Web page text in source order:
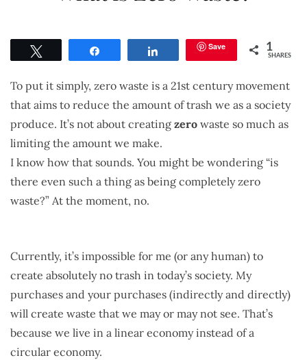
Save 1
SHARES
To put it simply, zero waste is a 21st century movement
that aims to reduce the amount of trash we as a society
produce. It’s not about creating zero waste so much as
limiting the amount we make.
I know how that sounds. You might be wondering “is
there even such a thing as being completely zero
waste?” At the moment, no.
Currently, it’s impossible for me (or any human) to
create absolutely no trash in today’s society. My
purchases and your purchases (indirectly and directly)
will create waste that we may or may not see. That’s
because we live in a linear economy instead of a
circular economy.